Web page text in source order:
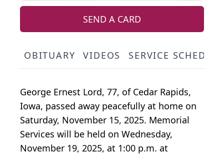
SEND A CARD
OBITUARY VIDEOS SERVICE
George Ernest Lord, 77, of Cedar Rapids,
Iowa, passed away peacefully at home on
Saturday, November 15, 2025. Memorial
Services will be held on Wednesday,
November 19, 2025, at 1:00 p.m. at